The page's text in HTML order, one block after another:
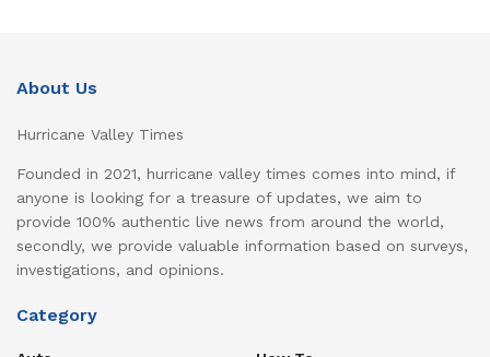
About Us
Hurricane Valley Times
Founded in 2021, hurricane valley times comes into mind, if
anyone is looking for a treasure of updates, we aim to
provide 100% authentic live news from around the world,
secondly, we provide valuable information based on surveys,
investigations, and opinions.
Category